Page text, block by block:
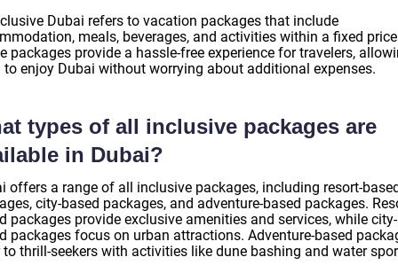
Dubai refers to vacation packages that include
meals, beverages, and activities within a fixed
packages provide a hassle-free experience for travelers,
to enjoy Dubai without worrying about additional expenses.
types of all inclusive packages are
in Dubai?
offers a range of all inclusive packages, including resort-
city-based packages, and adventure-based packages.
packages provide exclusive amenities and services, while city-
packages focus on urban attractions. Adventure-based
to thrill-seekers with activities like dune bashing and water